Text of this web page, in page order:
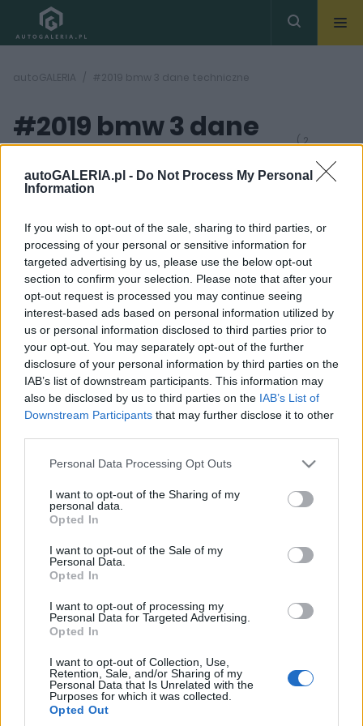
autoGALERIA.pl - Do Not Process My Personal
Information
If you wish to opt-out of the sale, sharing to third parties, or
processing of your personal or sensitive information for
targeted advertising by us, please use the below opt-out
section to confirm your selection. Please note that after your
opt-out request is processed you may continue seeing
interest-based ads based on personal information utilized by
us or personal information disclosed to third parties prior to
your opt-out. You may separately opt-out of the further
disclosure of your personal information by third parties on the
IAB’s list of downstream participants. This information may
also be disclosed by us to third parties on the IAB’s List of
Downstream Participants that may further disclose it to other
Please note that this website/app uses one or more Google
not limited to your visit or usage behaviour. You may click to
grant or deny consent to Google and its third-party tags to
use your data for below specified purposes in below Google
consent section.
Personal Data Processing Opt Outs
I want to opt-out of the Sharing of my
personal data.
Opted In
I want to opt-out of the Sale of my
Personal Data.
Opted In
I want to opt-out of processing my
Personal Data for Targeted Advertising.
Opted In
I want to opt-out of Collection, Use,
Retention, Sale, and/or Sharing of my
Personal Data that Is Unrelated with the
Purposes for which it was collected.
Opted Out
autoGALERIA #2019 bmw 3 dane techniczne
#2019 bmw 3 dane
techniczne
( 2
19 ZDJĘĆ
NOWOŚCI I PREMIERY
2019 BMW Serii 3 G20
[ZDJĘCIA, INFORMACJE]
Maciej Kuchno
10 ZDJĘĆ
NOWOŚCI I PREMIERY
2019 BMW Serii 3 -
Premiera już w Paryżu
Maciej Kuchno